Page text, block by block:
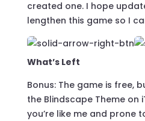
created one. I hope
lengthen this game so I
What’s Left
Bonus: The game is free,
the Blindscape Theme on
you’re like me and prone